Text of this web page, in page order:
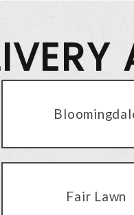
Fair Lawn